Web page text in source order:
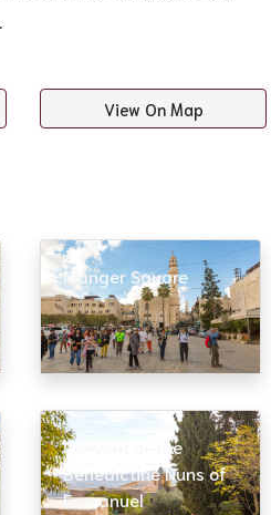
View On Map
Manger Square
Convent of the
Benedictine Nuns of
Emmanuel